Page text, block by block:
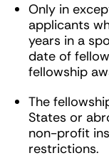
Only in
applicants
years in a
date of
fellowship
The
States or
non-profit
restrictions.